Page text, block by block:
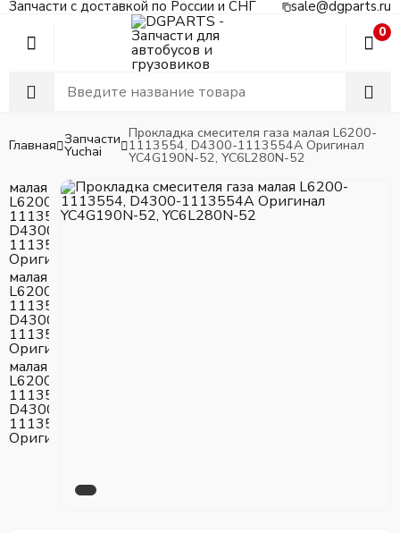
Запчасти с доставкой по России и СНГ sale@dgparts.ru
0
Главная Запчасти
Yuchai
Прокладка смесителя газа малая L6200-
1113554, D4300-1113554A Оригинал
YC4G190N-52, YC6L280N-52